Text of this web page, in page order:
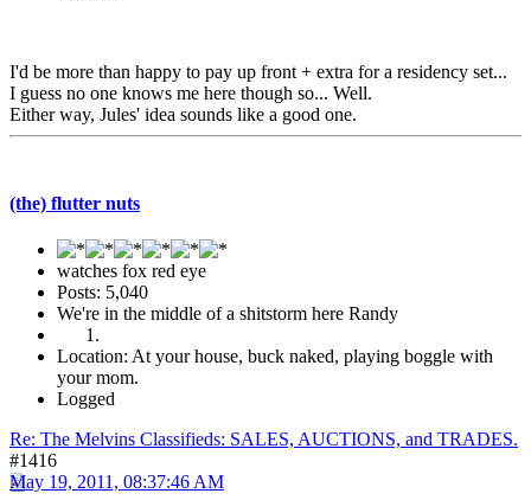
I'd be more than happy to pay up front + extra for a residency set...
I guess no one knows me here though so... Well.
Either way, Jules' idea sounds like a good one.
(the) flutter nuts
watches fox red eye
Posts: 5,040
We're in the middle of a shitstorm here Randy
Location: At your house, buck naked, playing boggle with
your mom.
Logged
Re: The Melvins Classifieds: SALES, AUCTIONS, and TRADES.
#1416
May 19, 2011, 08:37:46 AM